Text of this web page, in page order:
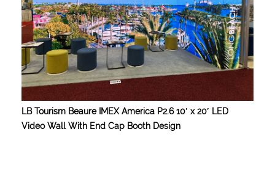
LB Tourism Beaure IMEX America P2.6 10′ x 20′ LED
Video Wall With End Cap Booth Design